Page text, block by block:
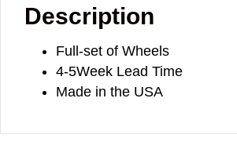
Description
Full-set of Wheels
4-5Week Lead Time
Made in the USA